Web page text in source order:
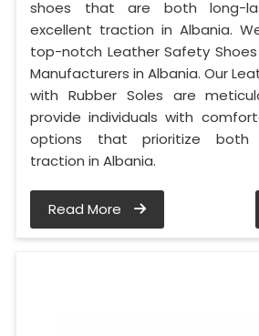
shoes that are both long-
excellent traction in Albania.
top-notch Leather Safety
Manufacturers in Albania. Our
with Rubber Soles are
provide individuals with
options that prioritize both
traction in Albania.
Read More